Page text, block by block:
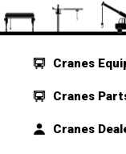
Cranes
Cranes
Cranes